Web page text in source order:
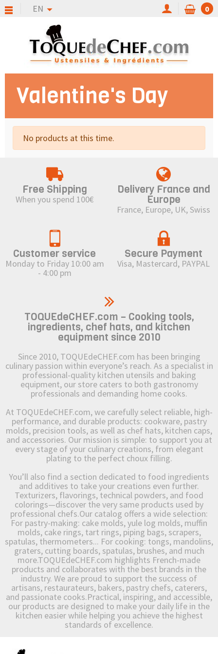
EN 0
Valentine's Day
No products at this time.
Free Shipping
When you spend 100€
Delivery France and
Europe
France, Europe, UK, Swiss
Customer service
Monday to Friday 10:00 am
- 4:00 pm
Secure Payment
Visa, Mastercard, PAYPAL
TOQUEdeCHEF.com – Cooking tools,
ingredients, chef hats, and kitchen
equipment since 2010
Since 2010, TOQUEdeCHEF.com has been bringing
culinary passion within everyone’s reach. As a specialist in
professional-quality kitchen utensils and baking
equipment, our store caters to both gastronomy
professionals and demanding home cooks.
At TOQUEdeCHEF.com, we carefully select reliable, high-
performance, and durable products: cookware, pastry
molds, precision tools, as well as chef hats, kitchen caps,
and accessories. Our mission is simple: to support you at
every stage of your culinary creations, from elegant
plating to the perfect choux filling.
You’ll also find a section dedicated to food ingredients
and additives to take your creations even further.
Texturizers, flavorings, technical powders, and food
colorings—discover the very same products used by
professional chefs.Our catalog offers a wide selection:
For pastry-making: cake molds, yule log molds, muffin
molds, cake rings, tart rings, piping bags, scrapers,
spatulas, thermometers... For cooking: tongs, mandolins,
graters, cutting boards, spatulas, brushes, and much
more.TOQUEdeCHEF.com highlights French-made
products and collaborates with the best brands in the
industry. We are proud to support the success of
artisans, restaurateurs, bakers, pastry chefs, caterers,
and passionate cooks.Practical, inspiring, and accessible,
our products are designed to make your daily life in the
kitchen easier while helping you achieve the highest
standards of excellence.